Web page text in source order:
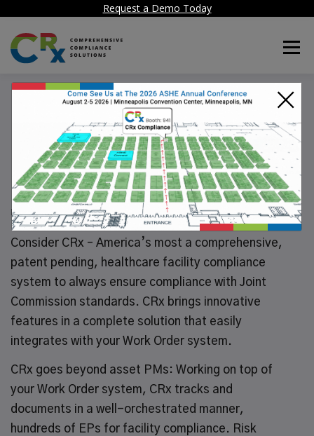
Request a Demo Today
Menu
CRx maintains your
Life Safety
Inspections History
POSTED ONJULY 5, 2024
Consider CRx – America’s most a comprehensive,
patent pending, healthcare facility compliance
system to always ensure compliance with Joint
Commission standards. CRx brings innovative
features in a complete solution that easily
integrates with your Work Order system.
CRx goes beyond asset PMs: Working on top of
your Work Order system, CRx tracks and
documents in a well-orchestrated manner,
hundreds of EPs for facility compliance. Risk
×